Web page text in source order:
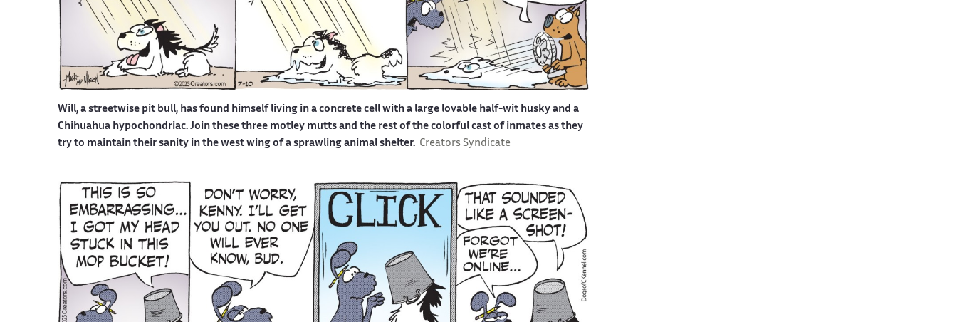
Will, a streetwise pit bull, has found himself living in a concrete cell with a large lovable half-wit husky and a
Chihuahua hypochondriac. Join these three motley mutts and the rest of the colorful cast of inmates as they
try to maintain their sanity in the west wing of a sprawling animal shelter. Creators Syndicate